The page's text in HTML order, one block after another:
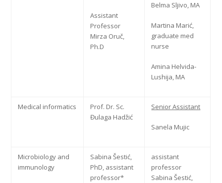
Assistant
Professor
Mirza Oruč,
Ph.D
Belma Sljivo, MA
Martina Marić,
graduate med
nurse
Amina Helvida-
Lushija, MA
Medical informatics
Prof. Dr. Sc.
Đulaga Hadžić
Senior Assistant
Sanela Mujic
Microbiology and
immunology
Sabina Šestić,
PhD, assistant
professor*
assistant
professor
Sabina Šestić,